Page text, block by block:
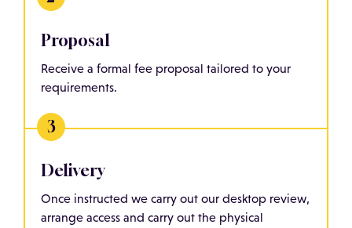
Proposal
Receive a formal fee proposal tailored to your
requirements.
Delivery
Once instructed we carry out our desktop review,
arrange access and carry out the physical